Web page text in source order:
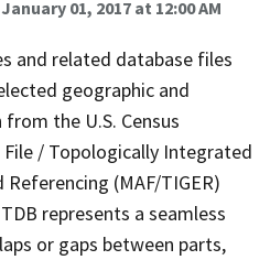
January 01, 2017 at 12:00 AM
and related database files
geographic and
the U.S. Census
/ Topologically Integrated
(MAF/TIGER)
represents a seamless
or gaps between parts,